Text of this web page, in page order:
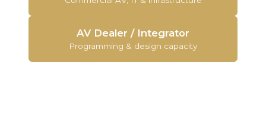
AV Dealer / Integrator
Programming & design capacity